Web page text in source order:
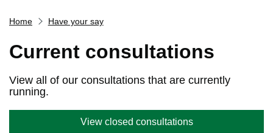
Services
Service updates
Report it
Home Have your say
Current consultations
View all of our consultations that are currently
running.
View closed consultations